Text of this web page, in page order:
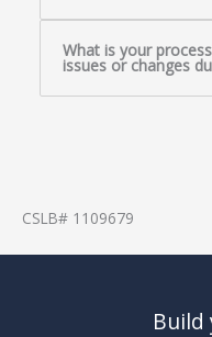
What is your
issues or changes
CSLB# 1109679
Build